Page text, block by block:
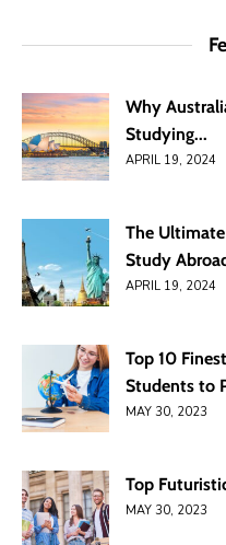
Why
Studying...
APRIL 19, 2024
The
Study
APRIL 19, 2024
Top 10
Students to
MAY 30, 2023
Top
MAY 30, 2023